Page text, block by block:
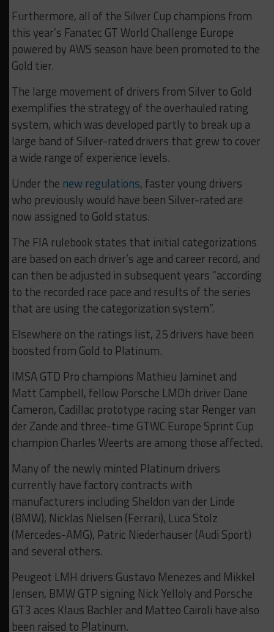
Furthermore, all of the Silver Cup champions from
this year’s Fanatec GT World Challenge Europe
powered by AWS season have been promoted to the
Gold tier.
The large movement of drivers from Silver to Gold
exemplifies the strategy of the overhauled rating
system, which was developed partly to break up a
large band of Silver-rated drivers that grew to cover
a wide range of experience levels.
Under the new regulations, faster young drivers
who previously would have been Silver-rated are
now assigned to Gold status.
The FIA rulebook states that initial categorizations
are based on each driver’s age and career record, and
can then be adjusted in subsequent years “according
to the recorded race pace and results of the series
that are using the categorization system”.
Elsewhere on the ratings list, 25 drivers have been
boosted from Gold to Platinum.
IMSA GTD Pro champions Mathieu Jaminet and
Matt Campbell, fellow Porsche LMDh driver Dane
Cameron, Cadillac prototype racing star Renger van
der Zande and three-time GTWC Europe Sprint Cup
champion Charles Weerts are among those affected.
Many of the newly minted Platinum drivers
currently have factory contracts with
manufacturers including Sheldon van der Linde
(BMW), Nicklas Nielsen (Ferrari), Luca Stolz
(Mercedes-AMG), Patric Niederhauser (Audi Sport)
and several others.
Peugeot LMH drivers Gustavo Menezes and Mikkel
Jensen, BMW GTP signing Nick Yelloly and Porsche
GT3 aces Klaus Bachler and Matteo Cairoli have also
been raised to Platinum.